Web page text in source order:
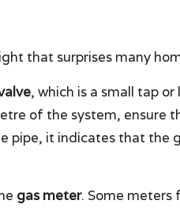
that surprises many
, which is a small tap
of the system, ensure
pipe, it indicates that the
gas meter. Some meters